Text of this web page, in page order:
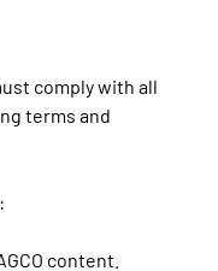
comply with all
terms and
content.